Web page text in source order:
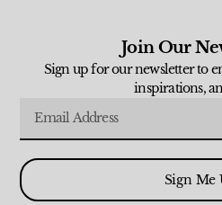
Join Our
Sign up for our newsletter to
inspirations,
Sign Me